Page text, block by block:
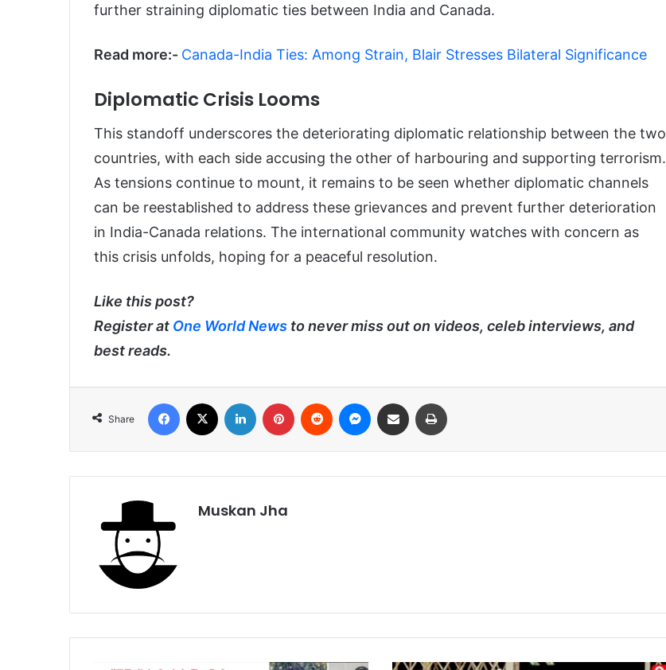
further straining diplomatic ties between India and Canada.
Read more:- Canada-India Ties: Among Strain, Blair Stresses Bilateral Significance
Diplomatic Crisis Looms
This standoff underscores the deteriorating diplomatic relationship between the two
countries, with each side accusing the other of harbouring and supporting terrorism.
As tensions continue to mount, it remains to be seen whether diplomatic channels
can be reestablished to address these grievances and prevent further deterioration
in India-Canada relations. The international community watches with concern as
this crisis unfolds, hoping for a peaceful resolution.
Like this post?
Register at One World News to never miss out on videos, celeb interviews, and
best reads.
Share
Facebook LinkedIn Pinterest Reddit Messenger
Share via Email
Muskan Jha